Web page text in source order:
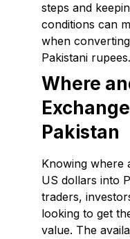
steps and
conditions can
when
Pakistani rupees.
Where
Pakistan
Knowing where
US dollars into
traders,
looking to get
value. The